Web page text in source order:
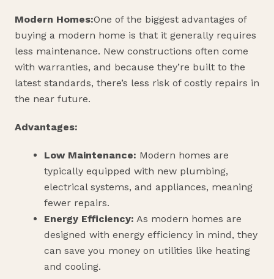
Modern Homes:One of the biggest advantages of
buying a modern home is that it generally requires
less maintenance. New constructions often come
with warranties, and because they’re built to the
latest standards, there’s less risk of costly repairs in
the near future.
Advantages:
Low Maintenance: Modern homes are
typically equipped with new plumbing,
electrical systems, and appliances, meaning
fewer repairs.
Energy Efficiency: As modern homes are
designed with energy efficiency in mind, they
can save you money on utilities like heating
and cooling.